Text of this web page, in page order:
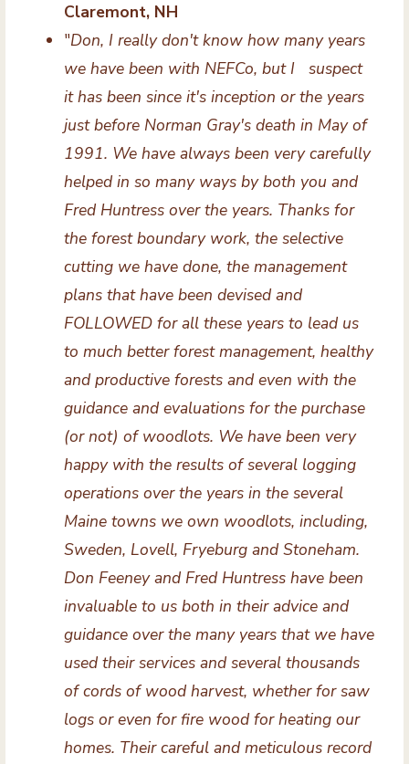
Claremont, NH
"Don, I really don't know how many years
we have been with NEFCo, but I suspect
it has been since it's inception or the years
just before Norman Gray's death in May of
1991. We have always been very carefully
helped in so many ways by both you and
Fred Huntress over the years. Thanks for
the forest boundary work, the selective
cutting we have done, the management
plans that have been devised and
FOLLOWED for all these years to lead us
to much better forest management, healthy
and productive forests and even with the
guidance and evaluations for the purchase
(or not) of woodlots. We have been very
happy with the results of several logging
operations over the years in the several
Maine towns we own woodlots, including,
Sweden, Lovell, Fryeburg and Stoneham.
Don Feeney and Fred Huntress have been
invaluable to us both in their advice and
guidance over the many years that we have
used their services and several thousands
of cords of wood harvest, whether for saw
logs or even for fire wood for heating our
homes. Their careful and meticulous record